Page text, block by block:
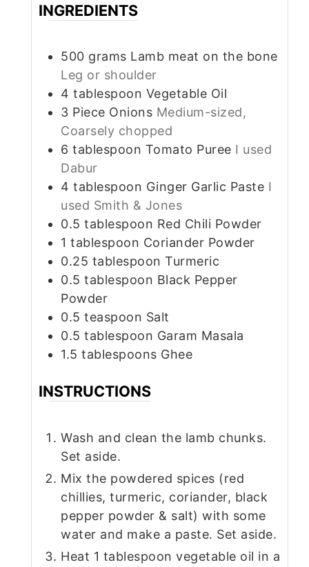
INGREDIENTS
500 grams Lamb meat on the bone
Leg or shoulder
4 tablespoon Vegetable Oil
3 Piece Onions Medium-sized,
Coarsely chopped
6 tablespoon Tomato Puree I used
Dabur
4 tablespoon Ginger Garlic Paste I
used Smith & Jones
0.5 tablespoon Red Chili Powder
1 tablespoon Coriander Powder
0.25 tablespoon Turmeric
0.5 tablespoon Black Pepper
Powder
0.5 teaspoon Salt
0.5 tablespoon Garam Masala
1.5 tablespoons Ghee
INSTRUCTIONS
Wash and clean the lamb chunks.
Set aside.
Mix the powdered spices (red
chillies, turmeric, coriander, black
pepper powder & salt) with some
water and make a paste. Set aside.
Heat 1 tablespoon vegetable oil in a